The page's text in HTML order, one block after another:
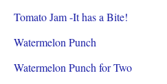
Tomato Jam -It has a Bite!
Watermelon Punch
Watermelon Punch for Two